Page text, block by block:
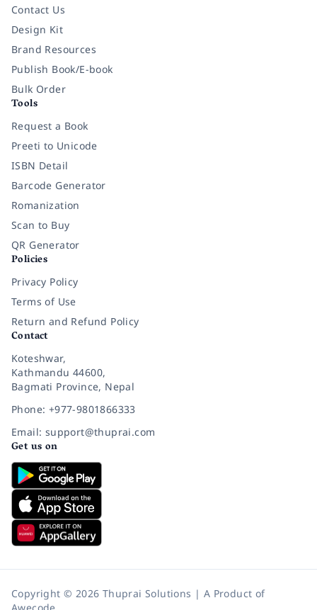
Contact Us
Design Kit
Brand Resources
Publish Book/E-book
Bulk Order
Tools
Request a Book
Preeti to Unicode
ISBN Detail
Barcode Generator
Romanization
Scan to Buy
QR Generator
Policies
Privacy Policy
Terms of Use
Return and Refund Policy
Contact
Koteshwar,
Kathmandu 44600,
Bagmati Province, Nepal
Phone: +977-9801866333
Email: support@thuprai.com
Get us on
Copyright © 2026 Thuprai Solutions | A Product of